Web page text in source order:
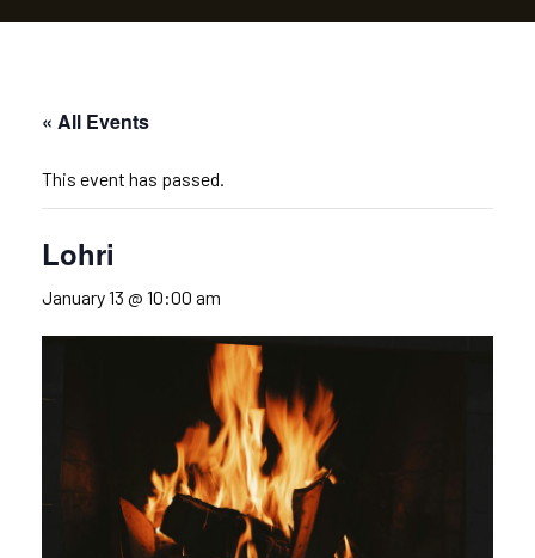
« All Events
This event has passed.
Lohri
January 13 @ 10:00 am